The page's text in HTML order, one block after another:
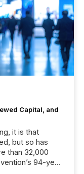
Capital, and
it is that
but so has
than 32,000
94-year